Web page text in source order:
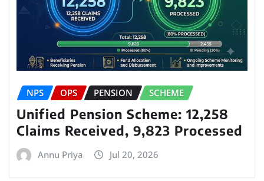
NPS OPS PENSION SCHEME
Unified Pension Scheme: 12,258
Claims Received, 9,823 Processed
Annu Priya Jul 20, 2026